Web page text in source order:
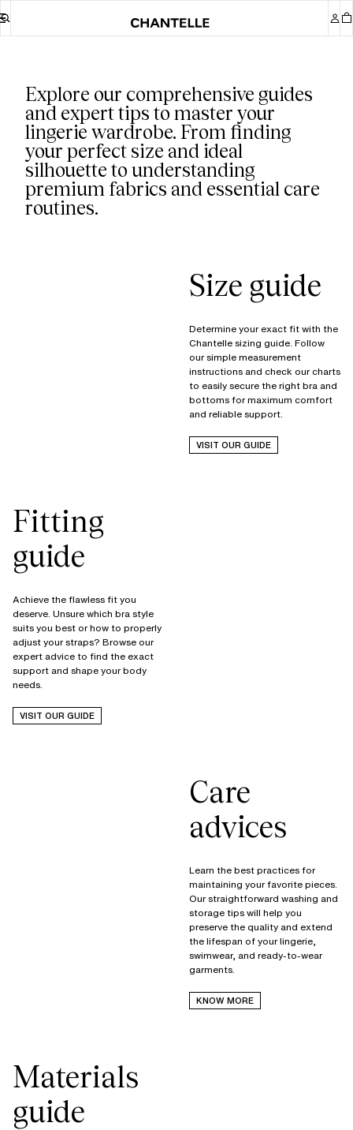
Our guides
Explore our comprehensive guides
and expert tips to master your
lingerie wardrobe. From finding
your perfect size and ideal
silhouette to understanding
premium fabrics and essential care
routines.
Size guide
Determine your exact fit with the
Chantelle sizing guide. Follow
our simple measurement
instructions and check our charts
to easily secure the right bra and
bottoms for maximum comfort
and reliable support.
VISIT OUR GUIDE
Fitting
guide
Achieve the flawless fit you
deserve. Unsure which bra style
suits you best or how to properly
adjust your straps? Browse our
expert advice to find the exact
support and shape your body
needs.
VISIT OUR GUIDE
Care
advices
Learn the best practices for
maintaining your favorite pieces.
Our straightforward washing and
storage tips will help you
preserve the quality and extend
the lifespan of your lingerie,
swimwear, and ready-to-wear
garments.
KNOW MORE
Materials
guide